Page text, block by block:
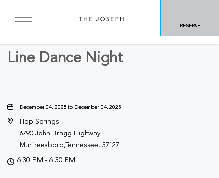
RESERVE
BACK TO ALL EVENTS
Line Dance Night
December 04, 2025 to December 04, 2025
Hop Springs
6790 John Bragg Highway
Murfreesboro,Tennessee, 37127
6:30 PM - 6:30 PM